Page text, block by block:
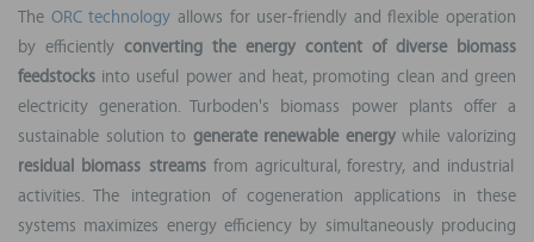
The ORC technology allows for user-friendly and flexible operation
by efficiently converting the energy content of diverse biomass
feedstocks into useful power and heat, promoting clean and green
electricity generation. Turboden's biomass power plants offer a
sustainable solution to generate renewable energywhile valorizing
residual biomass streamsfrom agricultural, forestry, and industrial
activities. The integration of cogeneration applications in these
systems maximizes energy efficiency by simultaneously producing